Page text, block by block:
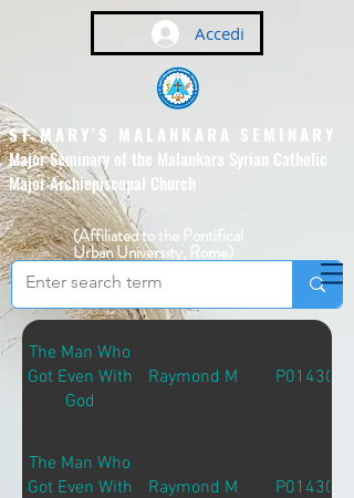
Accedi
ST MARY'S MALANKARA SEMINARY
Major Seminary of the Malankara Syrian Catholic
Major Archiepiscopal Church
(Affiliated to the Pontifical
Urban University, Rome)
The Man Who
Got Even With
God
Raymond M P01430
The Man Who
Got Even With
Raymond M P01430